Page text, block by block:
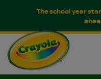
The school year